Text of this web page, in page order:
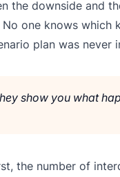
the downside and
one knows
plan was never
show you what
the number of